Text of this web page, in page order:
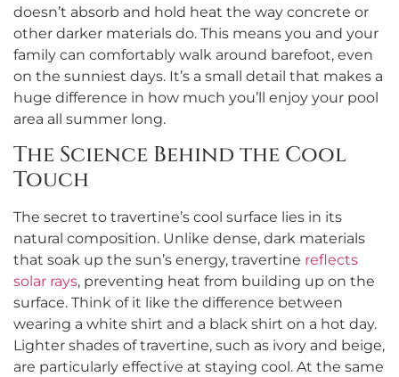
doesn’t absorb and hold heat the way concrete or
other darker materials do. This means you and your
family can comfortably walk around barefoot, even
on the sunniest days. It’s a small detail that makes a
huge difference in how much you’ll enjoy your pool
area all summer long.
The Science Behind the Cool
Touch
The secret to travertine’s cool surface lies in its
natural composition. Unlike dense, dark materials
that soak up the sun’s energy, travertine reflects
solar rays, preventing heat from building up on the
surface. Think of it like the difference between
wearing a white shirt and a black shirt on a hot day.
Lighter shades of travertine, such as ivory and beige,
are particularly effective at staying cool. At the same